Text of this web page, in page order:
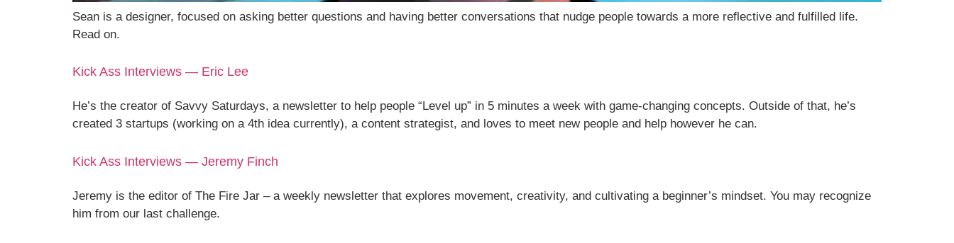
Sean is a designer, focused on asking better questions and having better conversations that nudge people towards a more reflective and fulfilled life.
Read on.
Kick Ass Interviews — Eric Lee
He’s the creator of Savvy Saturdays, a newsletter to help people “Level up” in 5 minutes a week with game-changing concepts. Outside of that, he’s
created 3 startups (working on a 4th idea currently), a content strategist, and loves to meet new people and help however he can.
Kick Ass Interviews — Jeremy Finch
Jeremy is the editor of The Fire Jar – a weekly newsletter that explores movement, creativity, and cultivating a beginner’s mindset. You may recognize
him from our last challenge.